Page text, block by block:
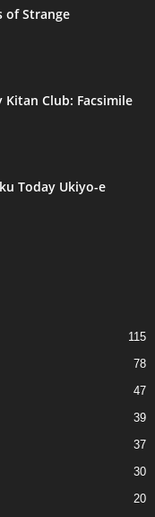
of Strange
Club: Facsimile
Today Ukiyo-e
115
78
47
39
37
30
20